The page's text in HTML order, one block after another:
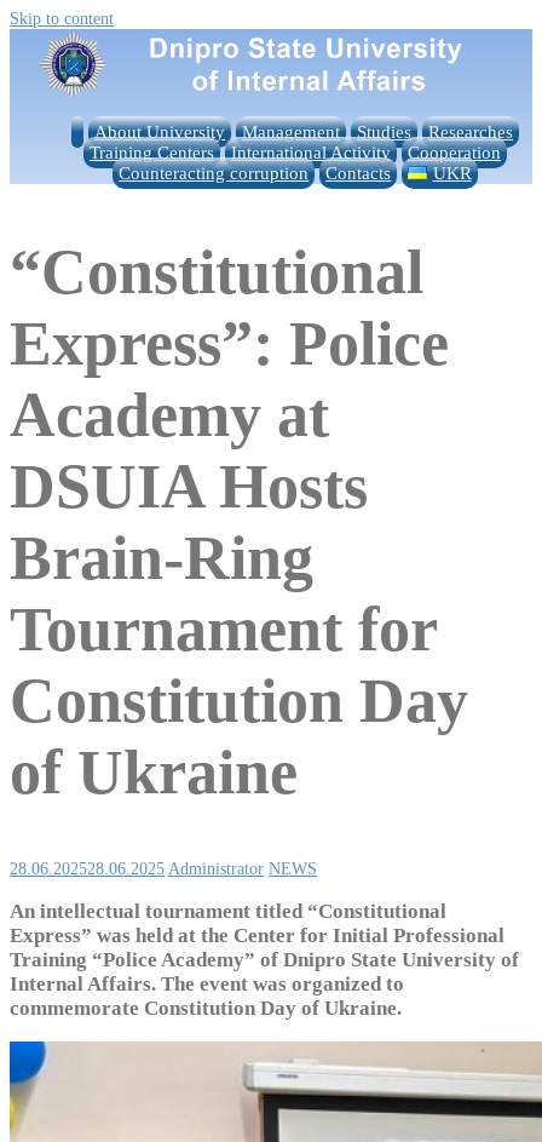
Skip to content
About University Management Studies
Researches
Training Centers
International Activity
Cooperation
Counteracting corruption
Contacts UKR
“Constitutional
Express”: Police
Academy at
DSUIA Hosts
Brain-Ring
Tournament for
Constitution Day
of Ukraine
28.06.202528.06.2025 Administrator NEWS
An intellectual tournament titled “Constitutional
Express” was held at the Center for Initial Professional
Training “Police Academy” of Dnipro State University of
Internal Affairs. The event was organized to
commemorate Constitution Day of Ukraine.